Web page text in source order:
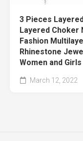
3 Pieces
Layered Choker
Fashion
Rhinestone
Women and Girls
March 12, 2022